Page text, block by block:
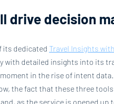
drive decision
its dedicated Travel Insights
with detailed insights into its
in the rise of intent
the fact that these three tools
as the service is opened up